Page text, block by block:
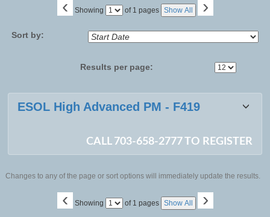
‹ Showing
Page of 1 pages Show All ›
Sort by:
Results per page:
Class
listing
ESOL High Advanced PM - F419
CALL 703-658-2777 TO REGISTER
Changes to any of the page or sort options will immediately update the results.
‹ Showing
Page of 1 pages Show All ›